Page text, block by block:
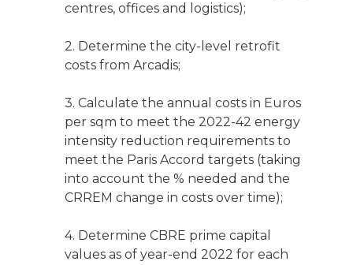
centres, offices and logistics);
2. Determine the city-level retrofit
costs from Arcadis;
3. Calculate the annual costs in Euros
per sqm to meet the 2022-42 energy
intensity reduction requirements to
meet the Paris Accord targets (taking
into account the % needed and the
CRREM change in costs over time);
4. Determine CBRE prime capital
values as of year-end 2022 for each